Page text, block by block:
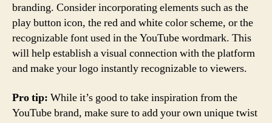
branding. Consider incorporating elements such as the
play button icon, the red and white color scheme, or the
recognizable font used in the YouTube wordmark. This
will help establish a visual connection with the platform
and make your logo instantly recognizable to viewers.
Pro tip: While it’s good to take inspiration from the
YouTube brand, make sure to add your own unique twist